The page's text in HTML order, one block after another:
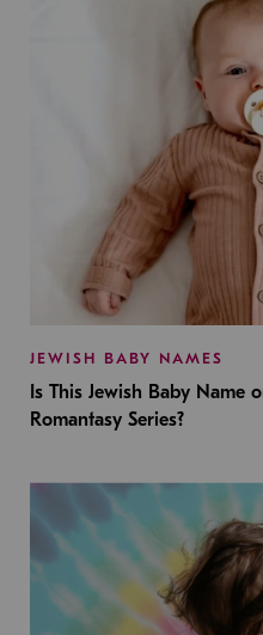
JEWISH BABY NAMES
Is This Jewish Baby Name
Romantasy Series?